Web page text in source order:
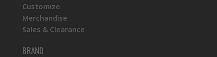
Customize
Merchandise
Sales & Clearance
BRAND